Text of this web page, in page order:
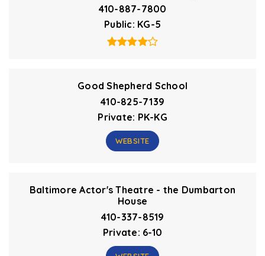
410-887-7800
Public KG-5
Good Shepherd School
410-825-7139
Private PK-KG
WEBSITE
Baltimore Actor's Theatre - the Dumbarton
House
410-337-8519
Private 6-10